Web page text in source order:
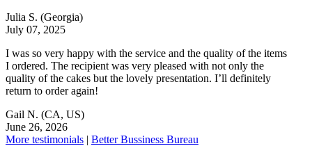
Julia S. (Georgia)
July 07, 2025
I was so very happy with the service and the quality of the items
I ordered. The recipient was very pleased with not only the
quality of the cakes but the lovely presentation. I’ll definitely
return to order again!
Gail N. (CA, US)
June 26, 2026
More testimonials | Better Bussiness Bureau